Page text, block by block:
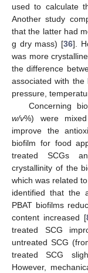
used to calculate
Another study
that the latter had
g dry mass) [36].
was more
the difference
associated with the
pressure,
Concerning
w/v%) were
improve the
biofilm for food
treated SCGs
crystallinity of the
which was related
identified that the
PBAT biofilms
content increased [
treated SCG
untreated SCG
treated SCG
However,